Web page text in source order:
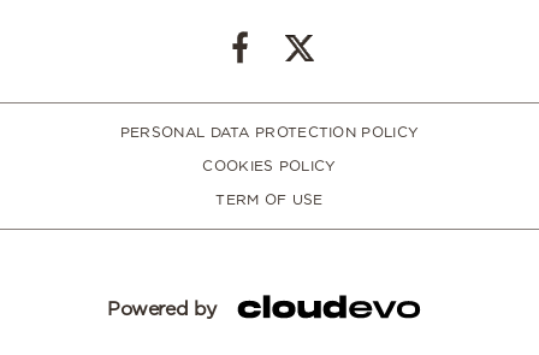
PERSONAL DATA PROTECTION POLICY
COOKIES POLICY
TERM OF USE
Powered by